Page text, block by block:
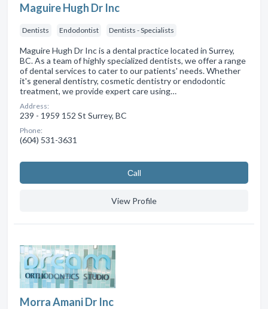
Maguire Hugh Dr Inc
Dentists Endodontist Dentists - Specialists
Maguire Hugh Dr Inc is a dental practice located in Surrey,
BC. As a team of highly specialized dentists, we offer a range
of dental services to cater to our patients' needs. Whether
it's general dentistry, cosmetic dentistry or endodontic
treatment, we provide expert care using…
Address:
239 - 1959 152 St Surrey, BC
Phone:
(604) 531-3631
Сall
View Profile
Morra Amani Dr Inc